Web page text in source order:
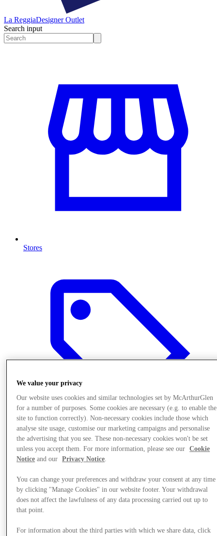
La ReggiaDesigner Outlet
Search input
Stores
Offers
We value your privacy
Our website uses cookies and similar technologies set by McArthurGlen
for a number of purposes. Some cookies are necessary (e.g. to enable the
site to function correctly). Non-necessary cookies include those which
analyse site usage, customise our marketing campaigns and personalise
the advertising that you see. These non-necessary cookies won't be set
unless you accept them. For more information, please see our
Cookie
Notice and our Privacy Notice
You can change your preferences and withdraw your consent at any time
by clicking "Manage Cookies" in our website footer. Your withdrawal
does not affect the lawfulness of any data processing carried out up to
that point.
For information about the third parties with which we share data, click